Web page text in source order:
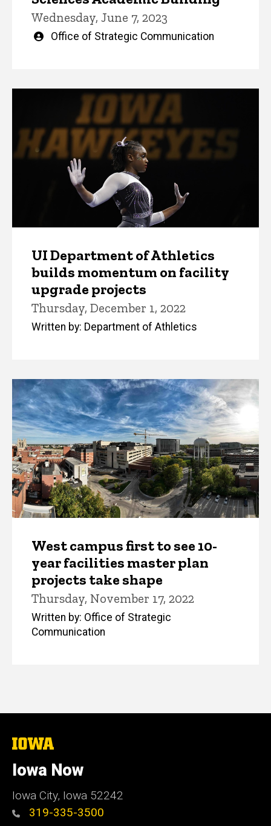
Wednesday, June 7, 2023
Written
Office of Strategic Communication
UI Department of Athletics
builds momentum on facility
upgrade projects
Thursday, December 1, 2022
Written by: Department of Athletics
West campus first to see 10-
year facilities master plan
projects take shape
Thursday, November 17, 2022
Written by: Office of Strategic
Communication
The
of
Iowa
Iowa Now
Iowa City, Iowa 52242
319-335-3500